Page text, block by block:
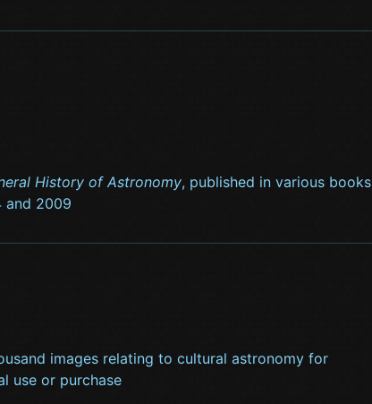
History of Astronomy, published in various books
and 2009
images relating to cultural astronomy for
use or purchase